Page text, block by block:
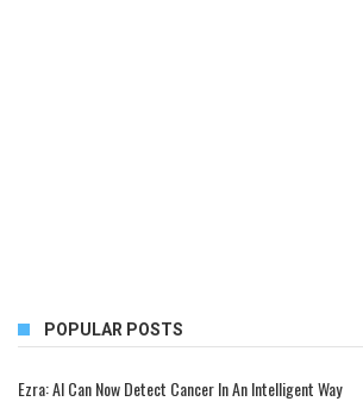
POPULAR POSTS
Ezra: AI Can Now Detect Cancer In An Intelligent Way